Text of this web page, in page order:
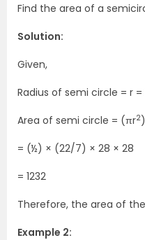
Find the area of a
Solution:
Given,
Radius of semi circle = r
Area of semi circle = (πr2
= (½) × (22/7) × 28 × 28
= 1232
Therefore, the area of
Example 2: